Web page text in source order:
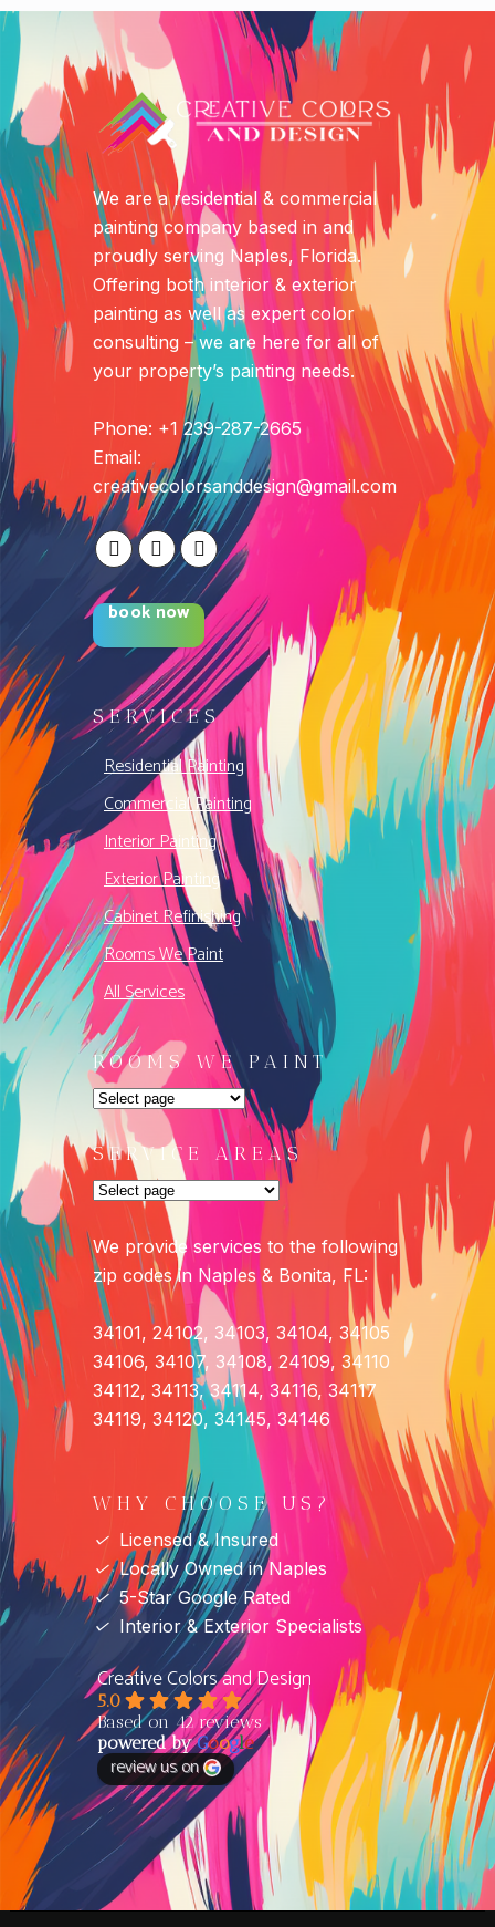
We are a residential & commercial
painting company based in and
proudly serving Naples, Florida.
Offering both interior & exterior
painting as well as expert color
consulting – we are here for all of
your property’s painting needs.
Phone: +1 239-287-2665
Email:
creativecolorsanddesign@gmail.com
book now
SERVICES
Residential Painting
Commercial Painting
Interior Painting
Exterior Painting
Cabinet Refinishing
Rooms We Paint
All Services
ROOMS WE PAINT
SERVICE AREAS
We provide services to the following
zip codes in Naples & Bonita, FL:
34101, 24102, 34103, 34104, 34105
34106, 34107, 34108, 24109, 34110
34112, 34113, 34114, 34116, 34117
34119, 34120, 34145, 34146
WHY CHOOSE US?
✓ Licensed & Insured
✓Locally Owned in Naples
✓ 5-Star Google Rated
✓ Interior & Exterior Specialists
Creative Colors and Design
5.0
Based on 42 reviews
powered byGoogle
review us on